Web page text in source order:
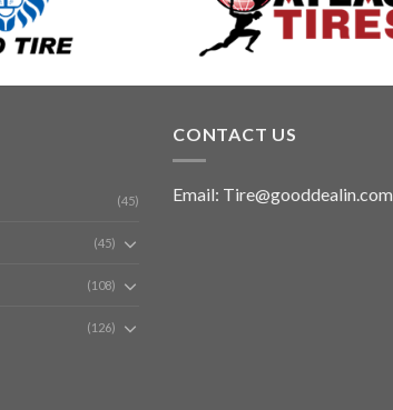
(45)
(45)
(108)
(126)
CONTACT US
Email: Tire@gooddealin.com